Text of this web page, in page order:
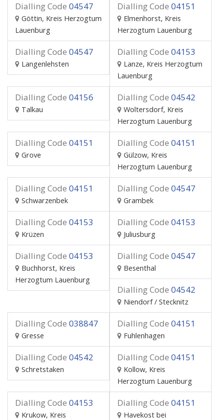
Dialling Code 04547
Göttin, Kreis Herzogtum
Lauenburg
Dialling Code 04151
Elmenhorst, Kreis
Herzogtum Lauenburg
Dialling Code 04547
Langenlehsten
Dialling Code 04153
Lanze, Kreis Herzogtum
Lauenburg
Dialling Code 04156
Talkau
Dialling Code 04542
Woltersdorf, Kreis
Herzogtum Lauenburg
Dialling Code 04151
Grove
Dialling Code 04151
Gülzow, Kreis
Herzogtum Lauenburg
Dialling Code 04151
Schwarzenbek
Dialling Code 04547
Grambek
Dialling Code 04153
Krüzen
Dialling Code 04153
Juliusburg
Dialling Code 04153
Buchhorst, Kreis
Herzogtum Lauenburg
Dialling Code 04547
Besenthal
Dialling Code 04542
Niendorf / Stecknitz
Dialling Code 038847
Gresse
Dialling Code 04151
Fuhlenhagen
Dialling Code 04542
Schretstaken
Dialling Code 04151
Kollow, Kreis
Herzogtum Lauenburg
Dialling Code 04153
Krukow, Kreis
Dialling Code 04151
Havekost bei